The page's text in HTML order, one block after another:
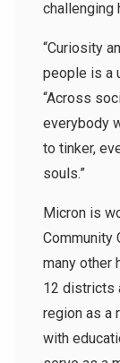
challenging
“Curiosity
people is a
“Across
everybody
to tinker,
souls.”
Micron is
Community
many other
12 districts
region as a
with